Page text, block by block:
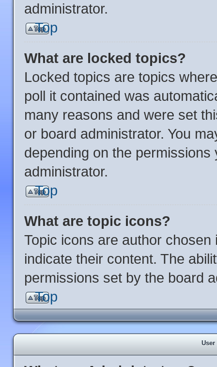
administrator.
Top
What are locked topics?
Locked topics are topics
poll it contained was
many reasons and were set
or board administrator. You
depending on the
administrator.
Top
What are topic icons?
Topic icons are author
indicate their content. The
permissions set by the board
Top
User